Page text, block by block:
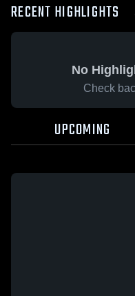
RECENT HIGHLIGHTS
No
Check
UPCOMING